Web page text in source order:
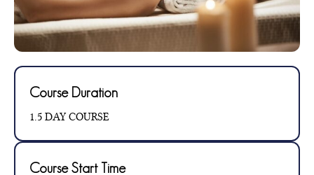
Course Duration
1.5 DAY COURSE
Course Start Time